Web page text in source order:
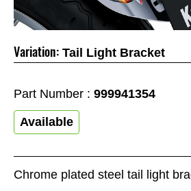
Chrome plated steel tail light
Variation: Tail Light Bracket
Part Number : 999941354
Available